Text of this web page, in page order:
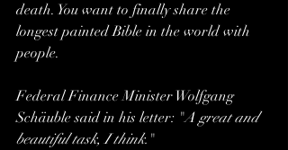
death. You want to finally share the
longest painted Bible in the world with
people.
Federal Finance Minister Wolfgang
Schäuble said in his letter: "A great and
beautiful task, I think. "